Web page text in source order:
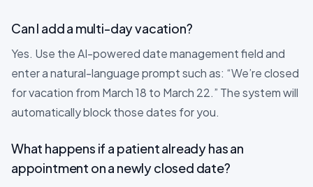
Can I add a multi-day vacation?
Yes. Use the AI-powered date management field and
enter a natural-language prompt such as: “We’re closed
for vacation from March 18 to March 22.” The system will
automatically block those dates for you.
What happens if a patient already has an
appointment on a newly closed date?